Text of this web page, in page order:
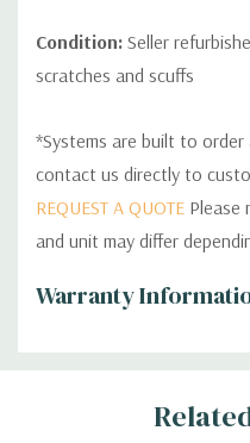
Condition: Seller
scratches and scuffs
*Systems are built to order
contact us directly to
REQUEST A QUOTE Please
and unit may differ
Warranty
Custom
Tab